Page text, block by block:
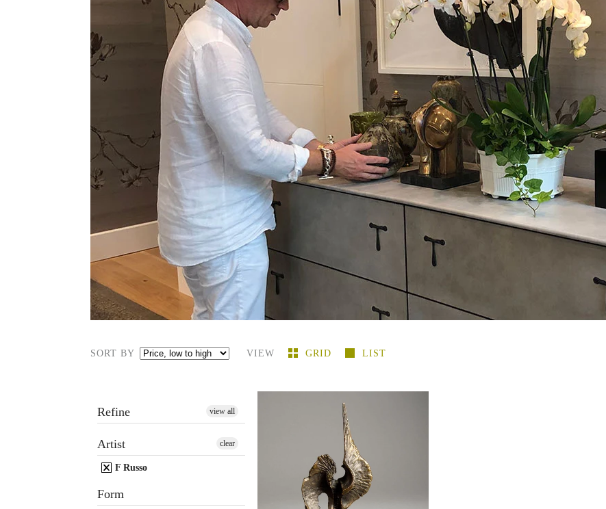
SORT BY VIEW GRID LIST
Refine view all
Artist
F Russo
clear
Form
F. Russo, bronze mid century
sculpture, first casting E7001
-
$850.00 USD